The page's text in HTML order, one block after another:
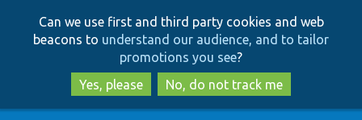
to
main
content
to
search
Can we use first and third party cookies and web
beacons to understand our audience, and to tailor
promotions you see?
Yes, please
No, do not track me